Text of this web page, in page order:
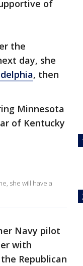
of
the
day, she
, then
Minnesota
of Kentucky
she will have a
Navy pilot
with
Republican